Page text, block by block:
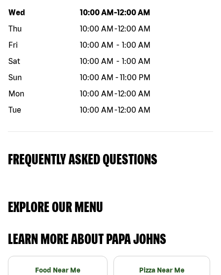
Day of the week Hours
Wed 10:00 AM -12:00 AM
Thu
10:00 AM -12:00 AM
Fri
10:00 AM - 1:00 AM
Sat
10:00 AM - 1:00 AM
Sun
10:00 AM -11:00 PM
Mon
10:00 AM -12:00 AM
Tue
10:00 AM -12:00 AM
FREQUENTLY ASKED QUESTIONS
EXPLORE OUR MENU
LEARN MORE ABOUT PAPA JOHNS
Food Near Me Pizza Near Me